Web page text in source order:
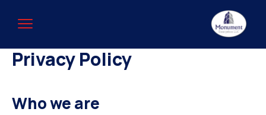
Privacy Policy
Who we are